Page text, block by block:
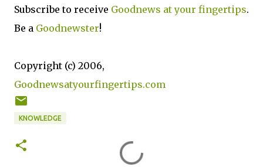
Subscribe to receive Goodnews at your fingertips.
Be a Goodnewster!
Copyright (c) 2006,
Goodnewsatyourfingertips.com
KNOWLEDGE